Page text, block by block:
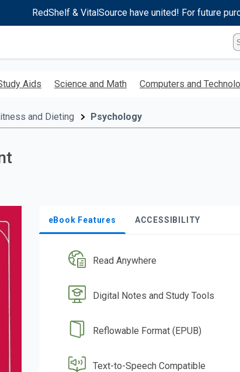
RedShelf & VitalSource have united! For future
Aids Science and Math Computers and
and Dieting Psychology
eBook Features ACCESSIBILITY
Read Anywhere
Digital Notes and Study Tools
Reflowable Format (EPUB)
Text-to-Speech Compatible